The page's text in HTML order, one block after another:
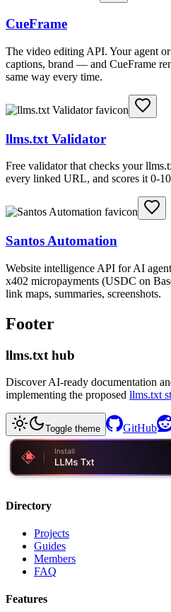
CueFrame
The video editing API. Your agent
captions, brand — and CueFrame
same way every time.
llms.txt Validator
Free validator that checks your
every linked URL, and scores it 0-
Santos Automation
Website intelligence API for AI
x402 micropayments (USDC on
link maps, summaries, screenshots.
Footer
llms.txt hub
Discover AI-ready documentation
implementing the proposed llms.txt
Toggle theme GitHub
Directory
Projects
Guides
Members
FAQ
Features